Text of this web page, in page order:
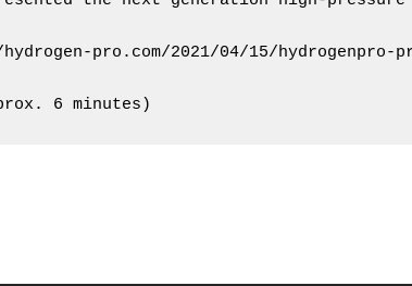
pro.com/2021/04/15/
6 minutes)